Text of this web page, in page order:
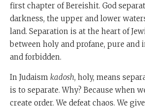
first chapter of Bereishit. God
darkness, the upper and lower
land. Separation is at the heart of
between holy and profane, pure and
and forbidden.
In Judaism kadosh, holy, means
is to separate. Why? Because when
create order. We defeat chaos. We